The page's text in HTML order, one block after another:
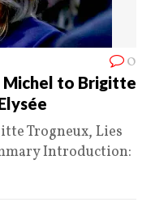
0
Michel to Brigitte
Trogneux, Lies
Introduction: